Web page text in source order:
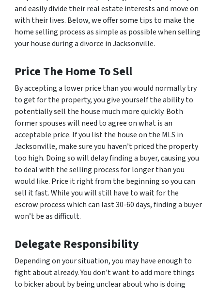
and easily divide their real estate interests and move on
with their lives. Below, we offer some tips to make the
home selling process as simple as possible when selling
your house during a divorce in Jacksonville.
Price The Home To Sell
By accepting a lower price than you would normally try
to get for the property, you give yourself the ability to
potentially sell the house much more quickly. Both
former spouses will need to agree on what is an
acceptable price. If you list the house on the MLS in
Jacksonville, make sure you haven’t priced the property
too high. Doing so will delay finding a buyer, causing you
to deal with the selling process for longer than you
would like. Price it right from the beginning so you can
sell it fast. While you will still have to wait for the
escrow process which can last 30-60 days, finding a buyer
won’t be as difficult.
Delegate Responsibility
Depending on your situation, you may have enough to
fight about already. You don’t want to add more things
to bicker about by being unclear about who is doing